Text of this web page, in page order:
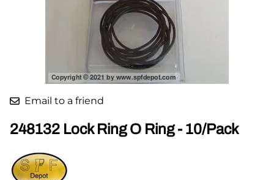
Email to a friend
248132 Lock Ring O Ring - 10/Pack